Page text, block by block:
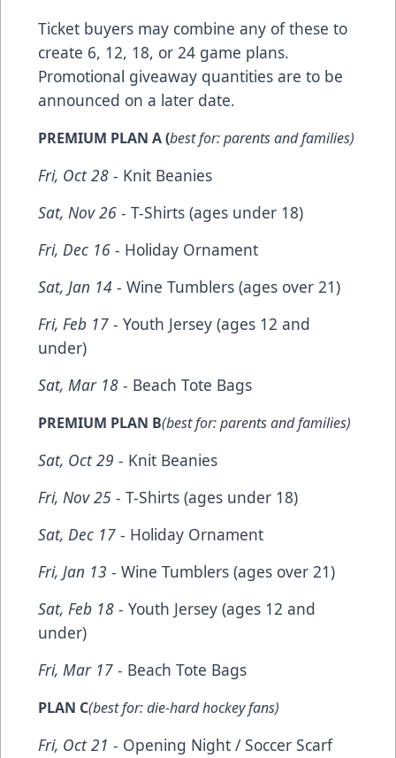
Ticket buyers may combine any of these to
create 6, 12, 18, or 24 game plans.
Promotional giveaway quantities are to be
announced on a later date.
PREMIUM PLAN A(best for: parents and families)
Fri, Oct 28 - Knit Beanies
Sat, Nov 26 - T-Shirts (ages under 18)
Fri, Dec 16 - Holiday Ornament
Sat, Jan 14 - Wine Tumblers (ages over 21)
Fri, Feb 17 - Youth Jersey (ages 12 and
under)
Sat, Mar 18 - Beach Tote Bags
PREMIUM PLAN B(best for: parents and families)
Sat, Oct 29 - Knit Beanies
Fri, Nov 25 - T-Shirts (ages under 18)
Sat, Dec 17 - Holiday Ornament
Fri, Jan 13 - Wine Tumblers (ages over 21)
Sat, Feb 18 - Youth Jersey (ages 12 and
under)
Fri, Mar 17 - Beach Tote Bags
PLAN C(best for: die-hard hockey fans)
Fri, Oct 21 - Opening Night / Soccer Scarf